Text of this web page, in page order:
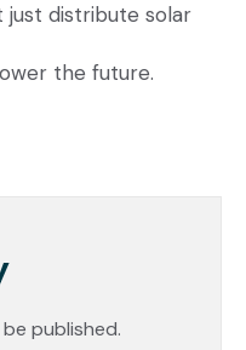
just distribute solar
the future.
published.